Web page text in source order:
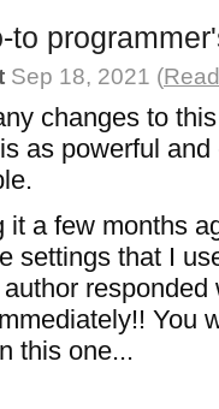
to
Sep 18, 2021 (
changes to
as powerful
a few months
settings that I
responded
You
this one...